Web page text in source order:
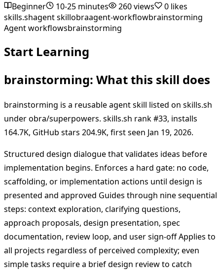
Beginner
10-25 minutes 260views 0 likes
skills.shagent skillobraagent-workflowbrainstorming
Agent workflowsbrainstorming
Start Learning
brainstorming: What this skill does
brainstorming is a reusable agent skill listed on skills.sh
under obra/superpowers. skills.sh rank #33, installs
164.7K, GitHub stars 204.9K, first seen Jan 19, 2026.
Structured design dialogue that validates ideas before
implementation begins. Enforces a hard gate: no code,
scaffolding, or implementation actions until design is
presented and approved Guides through nine sequential
steps: context exploration, clarifying questions,
approach proposals, design presentation, spec
documentation, review loop, and user sign-off Applies to
all projects regardless of perceived complexity; even
simple tasks require a brief design review to catch